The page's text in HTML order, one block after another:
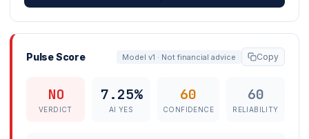
Pulse Score Model v1 · Not financial advice Copy
NO
VERDICT
7.25%
AI YES
60
CONFIDENCE
60
RELIABILITY